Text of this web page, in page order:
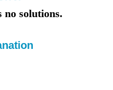
no solutions.